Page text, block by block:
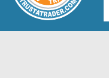
Trade